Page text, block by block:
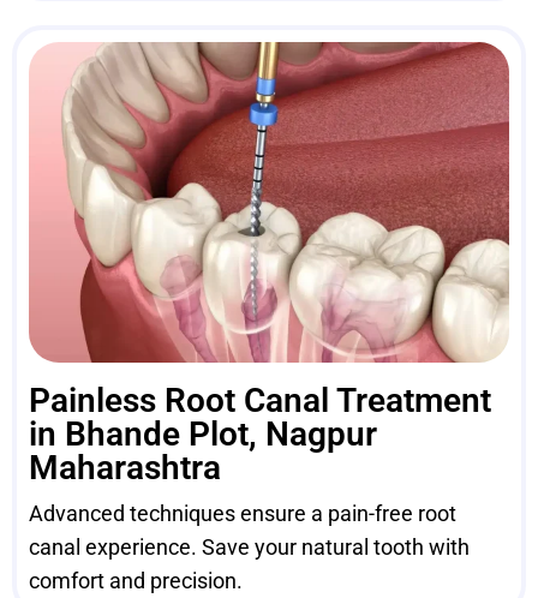
Painless Root Canal Treatment
in Bhande Plot, Nagpur
Maharashtra
Advanced techniques ensure a pain-free root
canal experience. Save your natural tooth with
comfort and precision.